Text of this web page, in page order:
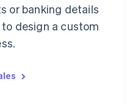
or banking details
design a custom